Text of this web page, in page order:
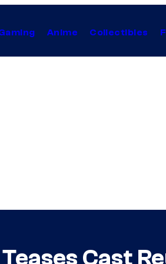
Anime Collectibles
Cast